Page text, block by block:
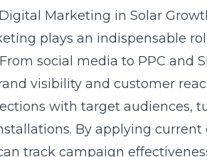
Marketing in Solar
plays an indispensable
social media to PPC and
visibility and customer
with target audiences,
By applying
track campaign